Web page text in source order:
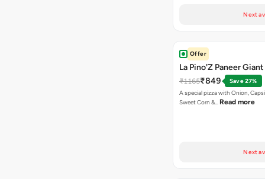
Next
Offer
La Pino'Z Paneer
₹1165₹849
Save 27%
A special pizza with Onion,
Sweet Corn &… Read more
Next